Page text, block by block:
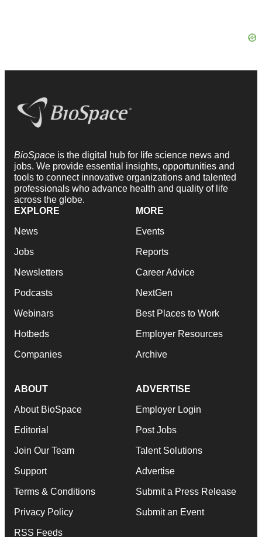
BioSpace is the digital hub for life science news and
jobs. We provide essential insights, opportunities and
tools to connect innovative organizations and talented
professionals who advance health and quality of life
across the globe.
EXPLORE
News
Jobs
Newsletters
Podcasts
Webinars
Hotbeds
Companies
MORE
Events
Reports
Career Advice
NextGen
Best Places to Work
Employer Resources
Archive
ABOUT
About BioSpace
Editorial
Join Our Team
Support
Terms & Conditions
Privacy Policy
RSS Feeds
ADVERTISE
Employer Login
Post Jobs
Talent Solutions
Advertise
Submit a Press Release
Submit an Event